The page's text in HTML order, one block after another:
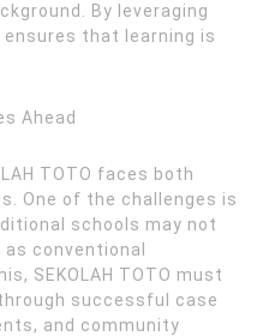
By leveraging
ensures that learning is
Ahead
TOTO faces both
One of the challenges is
schools may not
conventional
SEKOLAH TOTO must
successful case
and community